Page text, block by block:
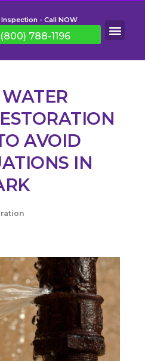
Inspection - Call NOW
(800) 788-1196
AVOID
IN